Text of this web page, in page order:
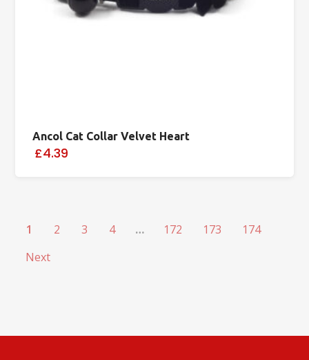
Ancol Cat Collar Velvet Heart
£4.39
1 2 3 4 … 172 173
174
Next